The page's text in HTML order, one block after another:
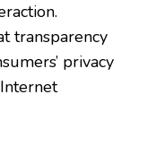
transparency
privacy